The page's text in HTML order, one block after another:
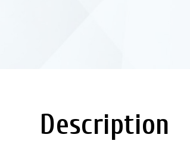
Description